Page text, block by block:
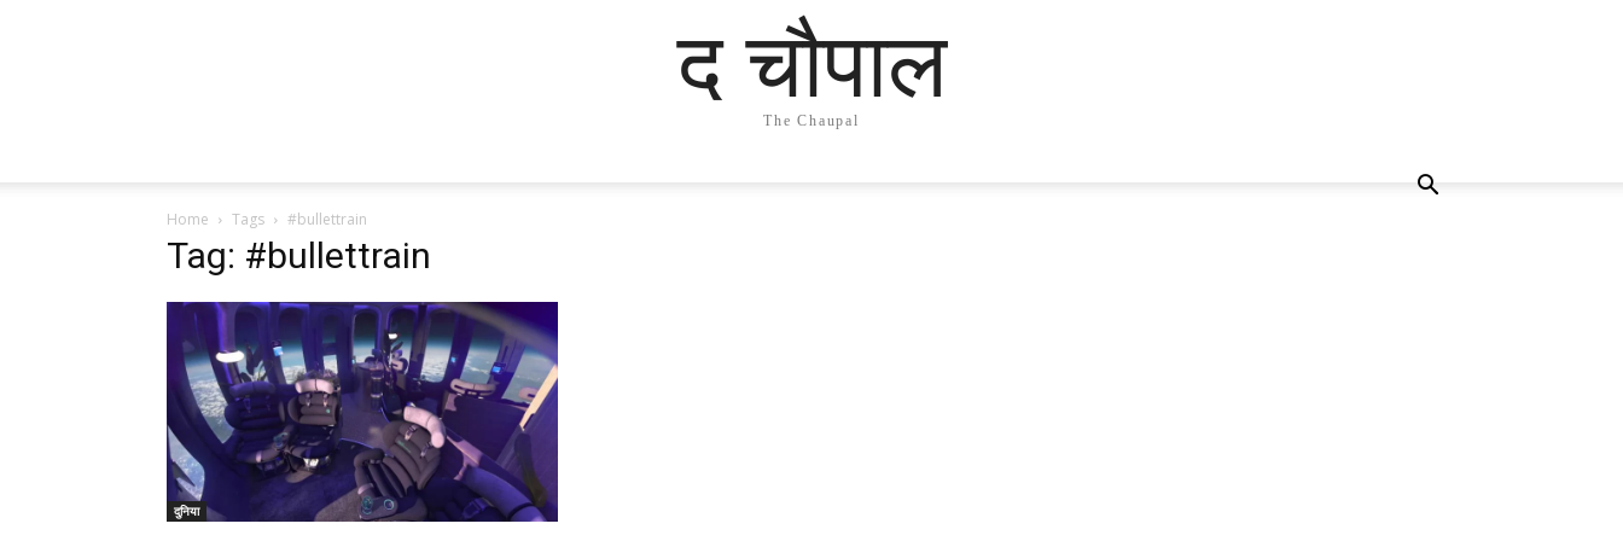
द चौपाल
The Chaupal
Home Tags #bullettrain
Tag: #bullettrain
दुनिया